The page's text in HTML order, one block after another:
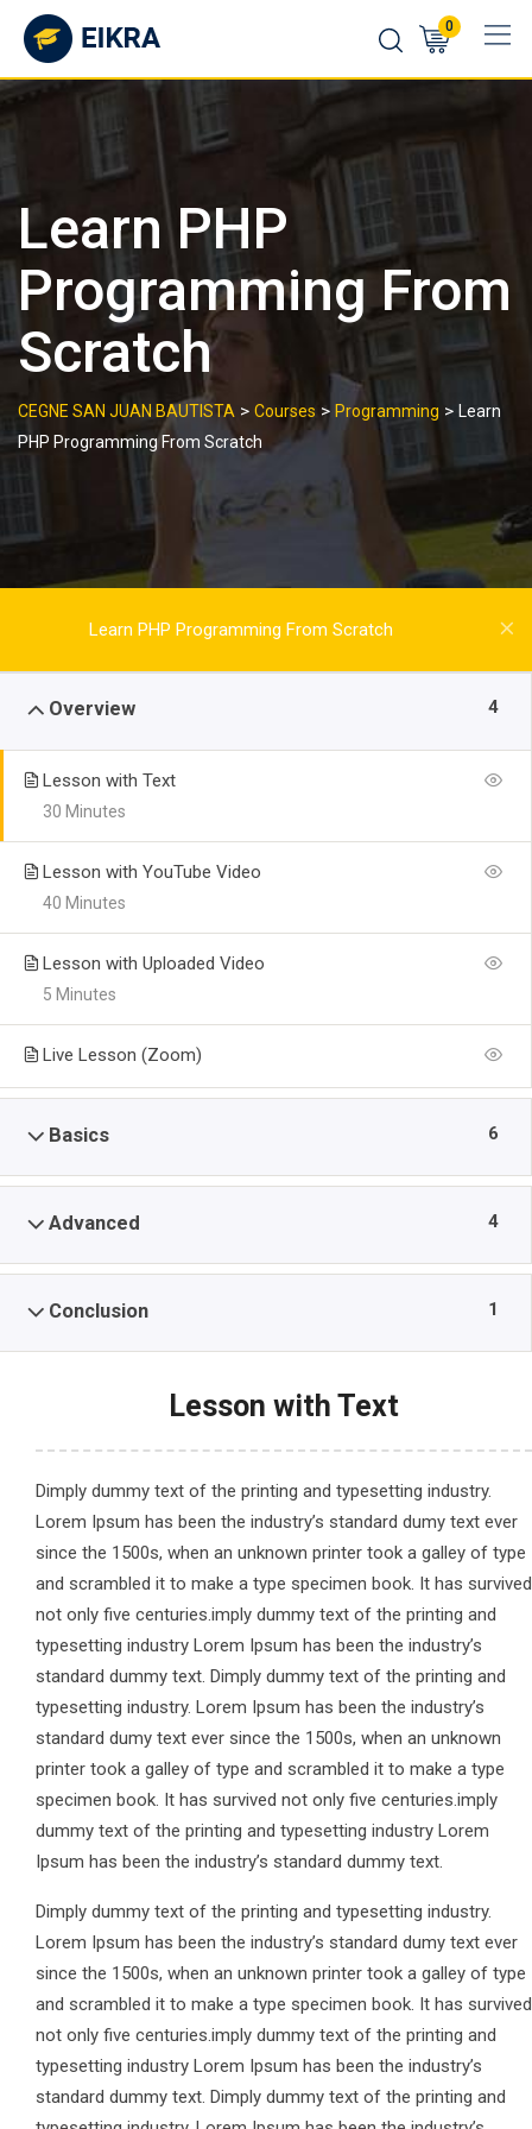
content
0
Learn PHP
Programming From
Scratch
CEGNE SAN JUAN BAUTISTA > Courses > Programming > Learn
PHP Programming From Scratch
Learn PHP Programming From Scratch
Overview 4
Lesson with Text
30 Minutes
Lesson with YouTube Video
40 Minutes
Lesson with Uploaded Video
5 Minutes
Live Lesson (Zoom)
Basics 6
Advanced 4
Conclusion 1
Lesson with Text
Dimply dummy text of the printing and typesetting industry.
Lorem Ipsum has been the industry’s standard dumy text ever
since the 1500s, when an unknown printer took a galley of type
and scrambled it to make a type specimen book. It has survived
not only five centuries.imply dummy text of the printing and
typesetting industry Lorem Ipsum has been the industry’s
standard dummy text. Dimply dummy text of the printing and
typesetting industry. Lorem Ipsum has been the industry’s
standard dumy text ever since the 1500s, when an unknown
printer took a galley of type and scrambled it to make a type
specimen book. It has survived not only five centuries.imply
dummy text of the printing and typesetting industry Lorem
Ipsum has been the industry’s standard dummy text.
Dimply dummy text of the printing and typesetting industry.
Lorem Ipsum has been the industry’s standard dumy text ever
since the 1500s, when an unknown printer took a galley of type
and scrambled it to make a type specimen book. It has survived
not only five centuries.imply dummy text of the printing and
typesetting industry Lorem Ipsum has been the industry’s
standard dummy text. Dimply dummy text of the printing and